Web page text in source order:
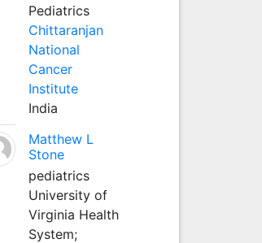
Pediatrics
Chittaranjan
National
Cancer
Institute
India
Matthew L
Stone
pediatrics
University of
Virginia Health
System;